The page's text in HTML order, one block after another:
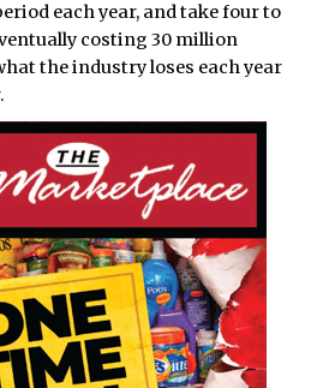
each year, and take four to
costing 30 million
the industry loses each year